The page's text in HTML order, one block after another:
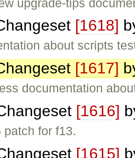
[1618]
about scripts
[1617]
documentation
[1616]
patch for f13.
[1615]